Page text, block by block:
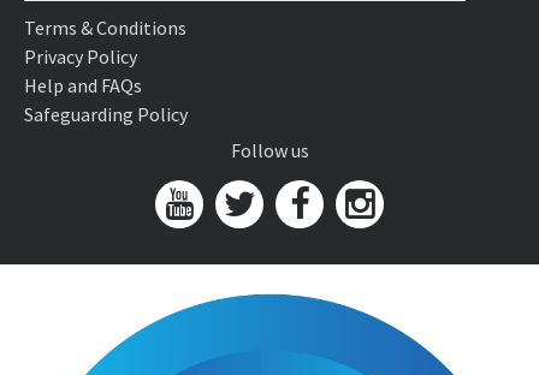
Terms & Conditions
Privacy Policy
Help and FAQs
Safeguarding Policy
Follow us